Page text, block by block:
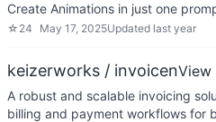
Create Animations in just one
☆ 24 May 17, 2025Updated last year
keizerworks / invoicenView
A robust and scalable invoicing
billing and payment workflows for